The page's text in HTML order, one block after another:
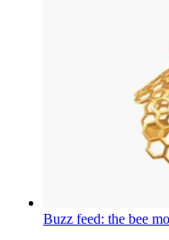
Buzz feed: the bee